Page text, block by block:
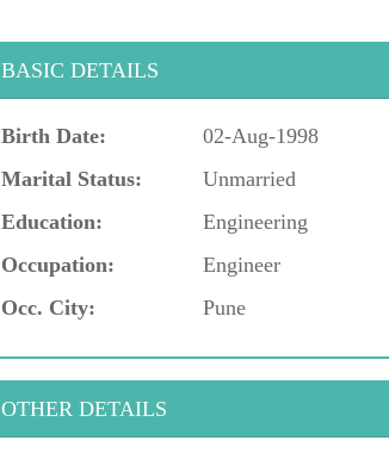
BASIC DETAILS
Birth Date: 02-Aug-1998
Marital Status:
Unmarried
Education:
Engineering
Occupation:
Engineer
Occ. City:
Pune
OTHER DETAILS